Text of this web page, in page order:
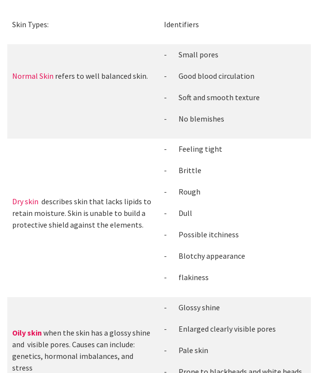
Skin Types: Identifiers
Normal Skin refers to well balanced skin.
- Small pores
- Good blood circulation
- Soft and smooth texture
- No blemishes
Dry skin describes skin that lacks lipids to
retain moisture. Skin is unable to build a
protective shield against the elements.
- Feeling tight
- Brittle
- Rough
- Dull
- Possible itchiness
- Blotchy appearance
- flakiness
Oily skin when the skin has a glossy shine
and visible pores. Causes can include:
genetics, hormonal imbalances, and
stress
- Glossy shine
- Enlarged clearly visible pores
- Pale skin